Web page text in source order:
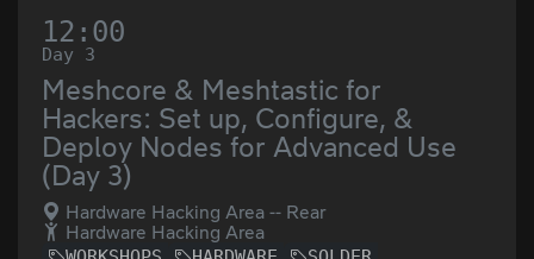
12:00
Day 3
Meshcore & Meshtastic for
Hackers: Set up, Configure, &
Deploy Nodes for Advanced Use
(Day 3)
Hardware Hacking Area -- Rear
Hardware Hacking Area